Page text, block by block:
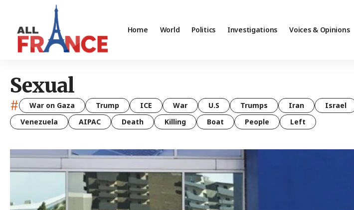
Home World Politics Investigations Voices & Opinions
Sexual
# War on Gaza Trump ICE War U.S Trumps Iran Israel
Venezuela
AIPAC Death Killing Boat People Left